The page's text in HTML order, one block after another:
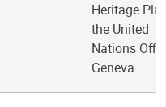
Heritage
the United
Nations
Geneva